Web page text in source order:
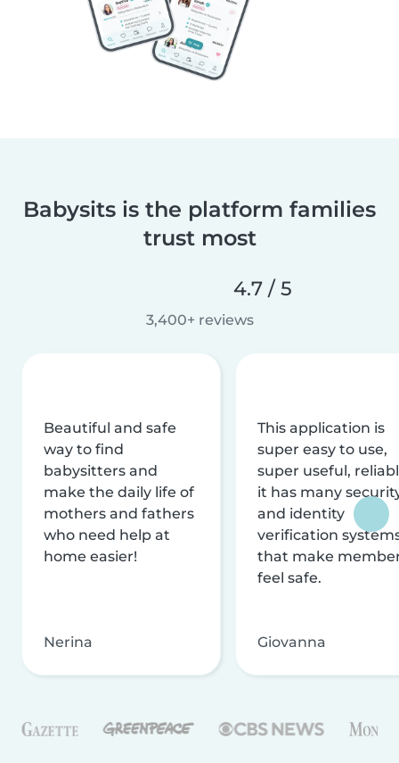
Babysits is the platform families
trust most
4.7 / 5
3,400+ reviews
Beautiful and safe
way to find
babysitters and
make the daily life of
mothers and fathers
who need help at
home easier!
Nerina
This application is
super easy to use,
super useful,
it has many
and identity
verification
that make
feel safe.
Giovanna